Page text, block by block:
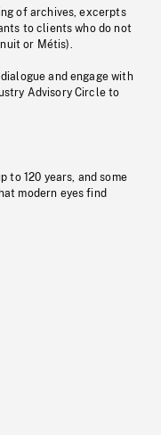
of archives, excerpts
to clients who do not
or Métis).
and engage with
Advisory Circle to
to 120 years, and some
modern eyes find